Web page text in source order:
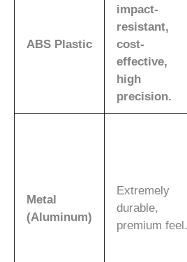
ABS Plastic
impact-
resistant,
cost-
effective,
high
precision.
Metal
(Aluminum)
Extremely
durable,
premium feel.